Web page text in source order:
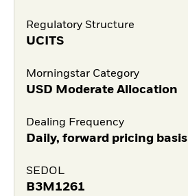
Regulatory Structure
UCITS
Morningstar Category
USD Moderate Allocation
Dealing Frequency
Daily, forward pricing basis
SEDOL
B3M1261